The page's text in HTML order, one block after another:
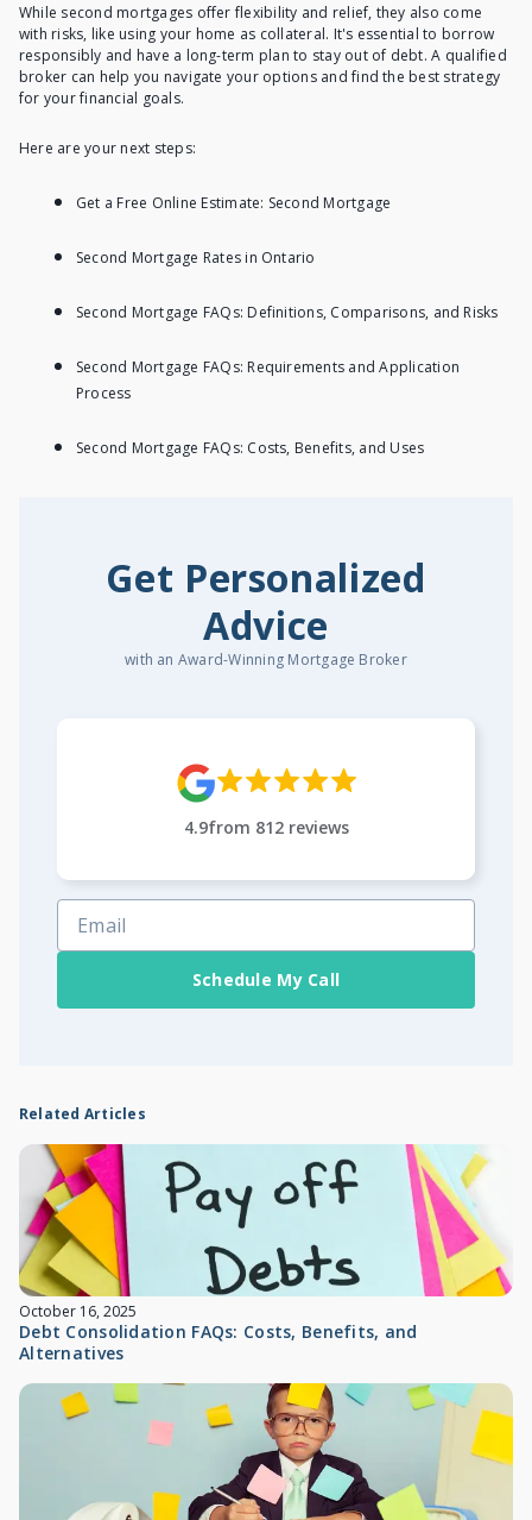
While second mortgages offer flexibility and relief, they also come
with risks, like using your home as collateral. It's essential to borrow
responsibly and have a long-term plan to stay out of debt. A qualified
broker can help you navigate your options and find the best strategy
for your financial goals.
Here are your next steps:
Get a Free Online Estimate: Second Mortgage
Second Mortgage Rates in Ontario
Second Mortgage FAQs: Definitions, Comparisons, and Risks
Second Mortgage FAQs: Requirements and Application
Process
Second Mortgage FAQs: Costs, Benefits, and Uses
Get Personalized
Advice
with an Award-Winning Mortgage Broker
4.9from 812reviews
Schedule My Call
Related Articles
October 16, 2025
Debt Consolidation FAQs: Costs, Benefits, and
Alternatives